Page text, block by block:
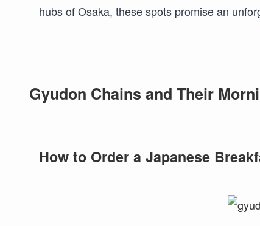
hubs of Osaka, these spots promise an
Gyudon Chains and Their
How to Order a Japanese